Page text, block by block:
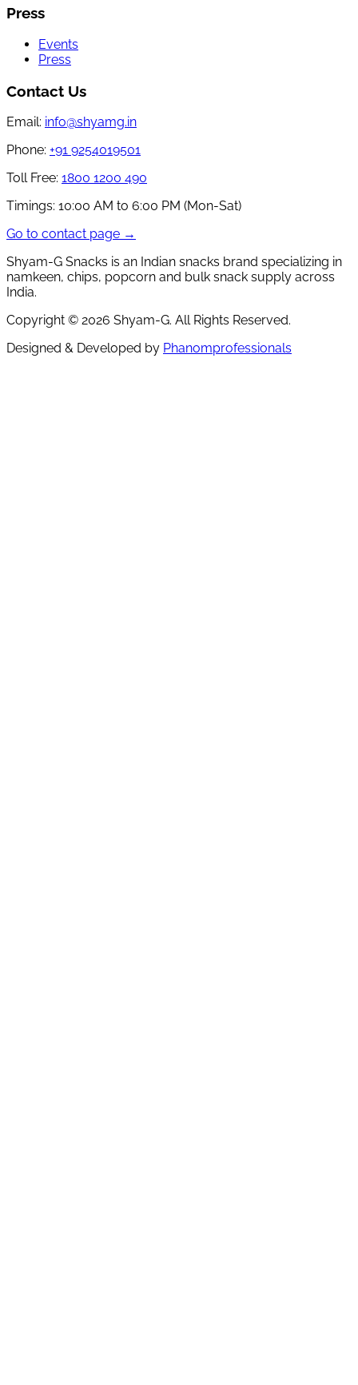
Press
Events
Press
Contact Us
Email: info@shyamg.in
Phone: +91 9254019501
Toll Free: 1800 1200 490
Timings: 10:00 AM to 6:00 PM (Mon-Sat)
Go to contact page →
Shyam-G Snacks is an Indian snacks brand specializing in
namkeen, chips, popcorn and bulk snack supply across
India.
Copyright © 2026 Shyam-G. All Rights Reserved.
Designed & Developed by Phanomprofessionals